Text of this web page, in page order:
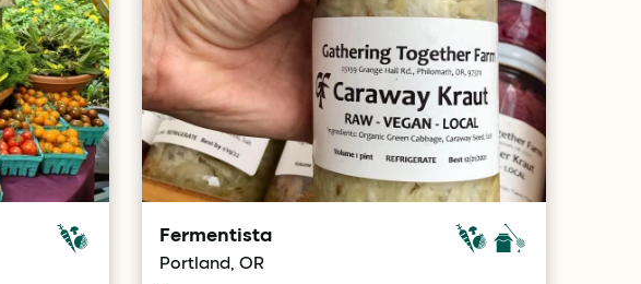
Fermentista
Portland, OR